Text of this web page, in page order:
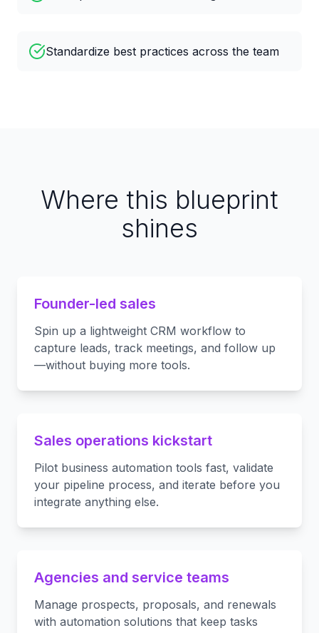
Standardize best practices across the team
Where this blueprint
shines
Founder-led sales
Spin up a lightweight CRM workflow to
capture leads, track meetings, and follow up
—without buying more tools.
Sales operations kickstart
Pilot business automation tools fast, validate
your pipeline process, and iterate before you
integrate anything else.
Agencies and service teams
Manage prospects, proposals, and renewals
with automation solutions that keep tasks